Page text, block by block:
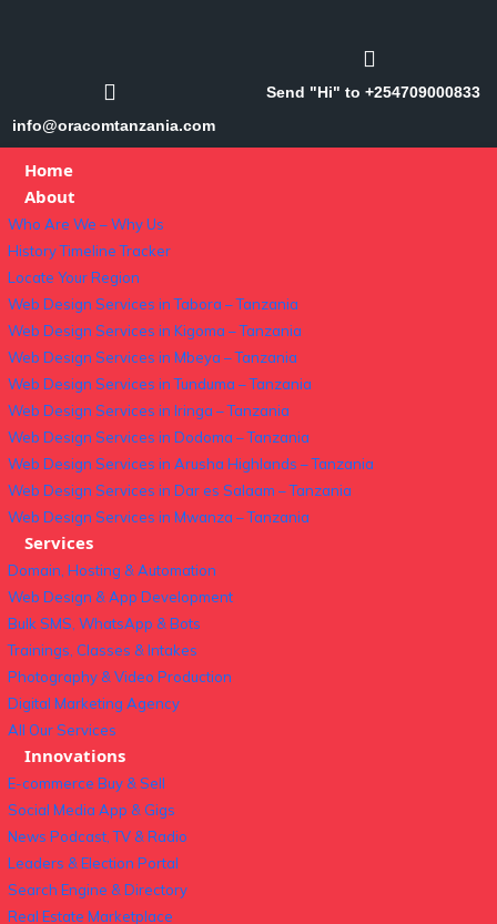
info@oracomtanzania.com
Send "Hi" to +254709000833
Home
About
Who Are We – Why Us
History Timeline Tracker
Locate Your Region
Web Design Services in Tabora – Tanzania
Web Design Services in Kigoma – Tanzania
Web Design Services in Mbeya – Tanzania
Web Design Services in Tunduma – Tanzania
Web Design Services in Iringa – Tanzania
Web Design Services in Dodoma – Tanzania
Web Design Services in Arusha Highlands – Tanzania
Web Design Services in Dar es Salaam – Tanzania
Web Design Services in Mwanza – Tanzania
Services
Domain, Hosting & Automation
Web Design & App Development
Bulk SMS, WhatsApp & Bots
Trainings, Classes & Intakes
Photography & Video Production
Digital Marketing Agency
All Our Services
Innovations
E-commerce Buy & Sell
Social Media App & Gigs
News Podcast, TV & Radio
Leaders & Election Portal
Search Engine & Directory
Real Estate Marketplace